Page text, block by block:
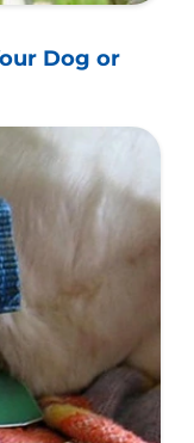
Dog or